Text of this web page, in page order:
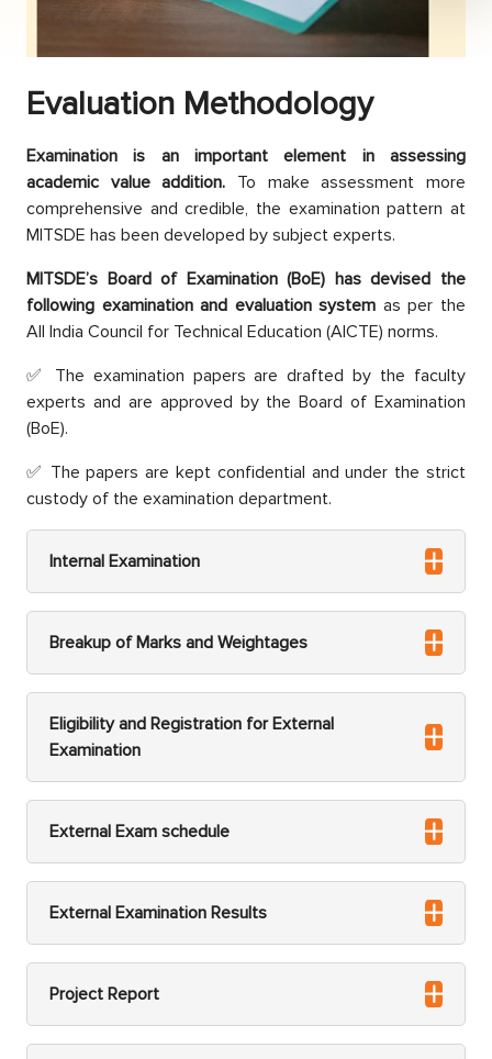
Evaluation Methodology
Examination is an important element in assessing
academic value addition. To make assessment more
comprehensive and credible, the examination pattern at
MITSDE has been developed by subject experts.
MITSDE’s Board of Examination (BoE) has devised the
following examination and evaluation system as per the
All India Council for Technical Education (AICTE) norms.
The examination papers are drafted by the faculty
experts and are approved by the Board of Examination
(BoE).
The papers are kept confidential and under the strict
custody of the examination department.
Internal Examination
Breakup of Marks and Weightages
Eligibility and Registration for External
Examination
External Exam schedule
External Examination Results
Project Report